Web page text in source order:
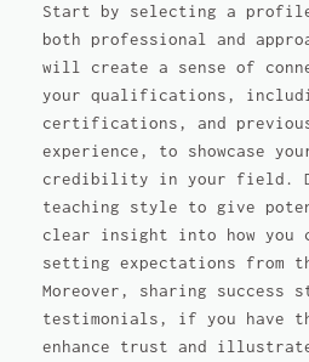
Start by selecting a
both professional and
will create a sense of
your qualifications,
certifications, and
experience, to showcase
credibility in your field.
teaching style to give
clear insight into how you
setting expectations from
Moreover, sharing success
testimonials, if you have
enhance trust and